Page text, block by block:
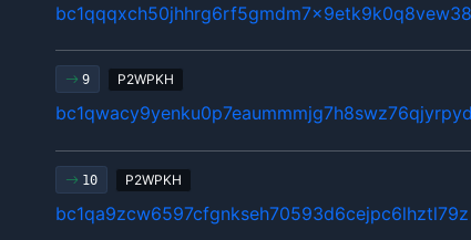
9 P2WPKH
10 P2WPKH
bc1qa9zcw6597cfgnkseh70593d6cejpc6lhztl79z